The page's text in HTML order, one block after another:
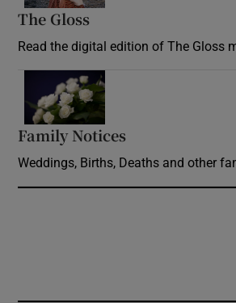
The Gloss
Read the digital edition of The Gloss
Family Notices
Weddings, Births, Deaths and other